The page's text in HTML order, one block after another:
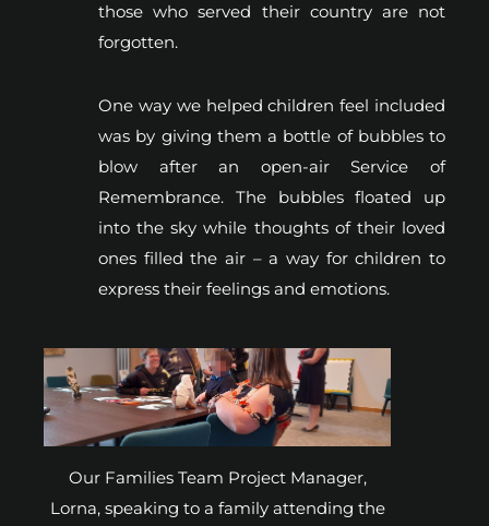
those who served their country are not
forgotten.
One way we helped children feel included
was by giving them a bottle of bubbles to
blow after an open-air Service of
Remembrance. The bubbles floated up
into the sky while thoughts of their loved
ones filled the air – a way for children to
express their feelings and emotions.
Our Families Team Project Manager,
Lorna, speaking to a family attending the